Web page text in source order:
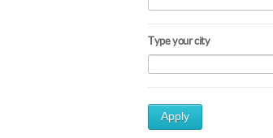
Type your city
Apply